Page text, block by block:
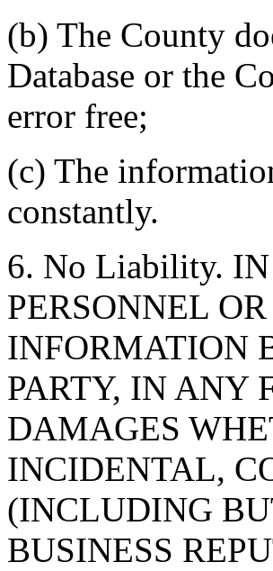
(b) The County
Database or the
error free;
(c) The
constantly.
6. No Liability.
PERSONNEL
INFORMATION
PARTY, IN ANY
DAMAGES
INCIDENTAL,
(INCLUDING
BUSINESS